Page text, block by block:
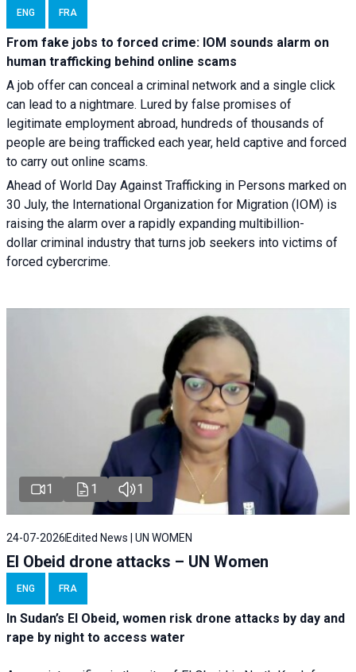
ENG FRA
From fake jobs to forced crime: IOM sounds alarm on
human trafficking behind online scams
A job offer can conceal a criminal network and a single click
can lead to a nightmare. Lured by false promises of
legitimate employment abroad, hundreds of thousands of
people are being trafficked each year, held captive and forced
to carry out online scams.
Ahead of World Day Against Trafficking in Persons marked on
30 July, the International Organization for Migration (IOM) is
raising the alarm over a rapidly expanding multibillion-
dollar criminal industry that turns job seekers into victims of
forced cybercrime.
1 1 1
24-07-2026Edited News | UN WOMEN
El Obeid drone attacks – UN Women
ENG FRA
In Sudan’s El Obeid, women risk drone attacks by day and
rape by night to access water